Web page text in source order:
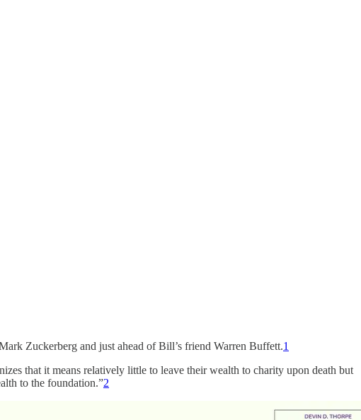
Zuckerberg and just ahead of Bill’s friend Warren Buffett.1
that it means relatively little to leave their wealth to charity upon death but
to the foundation.”2